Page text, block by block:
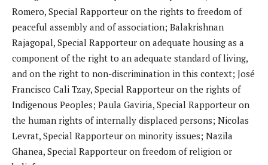
Romero, Special Rapporteur on the rights to freedom of
peaceful assembly and of association; Balakrishnan
Rajagopal, Special Rapporteur on adequate housing as a
component of the right to an adequate standard of living,
and on the right to non-discrimination in this context; José
Francisco Cali Tzay, Special Rapporteur on the rights of
Indigenous Peoples; Paula Gaviria, Special Rapporteur on
the human rights of internally displaced persons; Nicolas
Levrat, Special Rapporteur on minority issues; Nazila
Ghanea, Special Rapporteur on freedom of religion or